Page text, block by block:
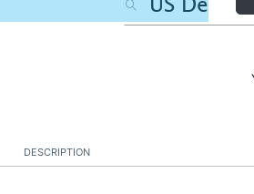
DESCRIPTION